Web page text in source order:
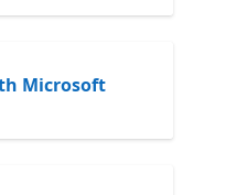
Microsoft